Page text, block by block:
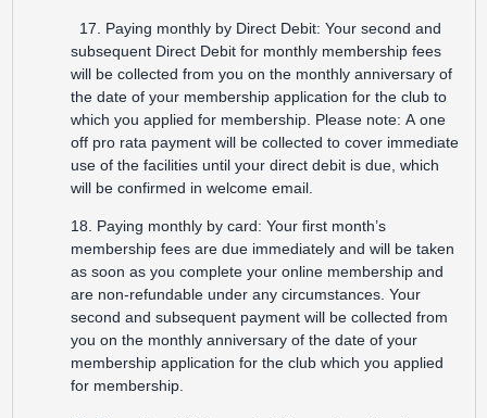
17. Paying monthly by Direct Debit: Your second and
subsequent Direct Debit for monthly membership fees
will be collected from you on the monthly anniversary of
the date of your membership application for the club to
which you applied for membership. Please note: A one
off pro rata payment will be collected to cover immediate
use of the facilities until your direct debit is due, which
will be confirmed in welcome email.
18. Paying monthly by card: Your first month’s
membership fees are due immediately and will be taken
as soon as you complete your online membership and
are non-refundable under any circumstances. Your
second and subsequent payment will be collected from
you on the monthly anniversary of the date of your
membership application for the club which you applied
for membership.